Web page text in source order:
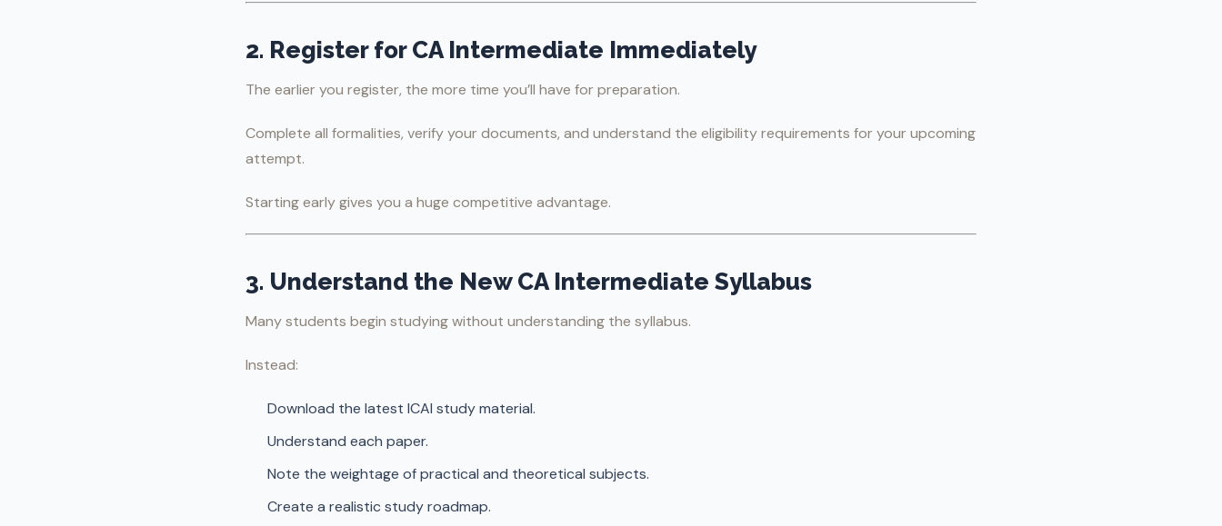
2. Register for CA Intermediate Immediately
The earlier you register, the more time you’ll have for preparation.
Complete all formalities, verify your documents, and understand the eligibility requirements for your upcoming
attempt.
Starting early gives you a huge competitive advantage.
3. Understand the New CA Intermediate Syllabus
Many students begin studying without understanding the syllabus.
Instead:
Download the latest ICAI study material.
Understand each paper.
Note the weightage of practical and theoretical subjects.
Create a realistic study roadmap.